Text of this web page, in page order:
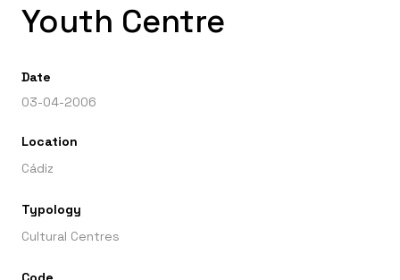
Youth Centre
Date
03-04-2006
Location
Cádiz
Typology
Cultural Centres